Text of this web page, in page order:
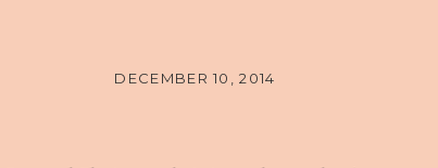
DECEMBER 10, 2014